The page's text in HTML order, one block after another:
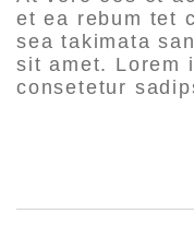
et ea rebum tet
sea takimata
sit amet. Lorem
consetetur